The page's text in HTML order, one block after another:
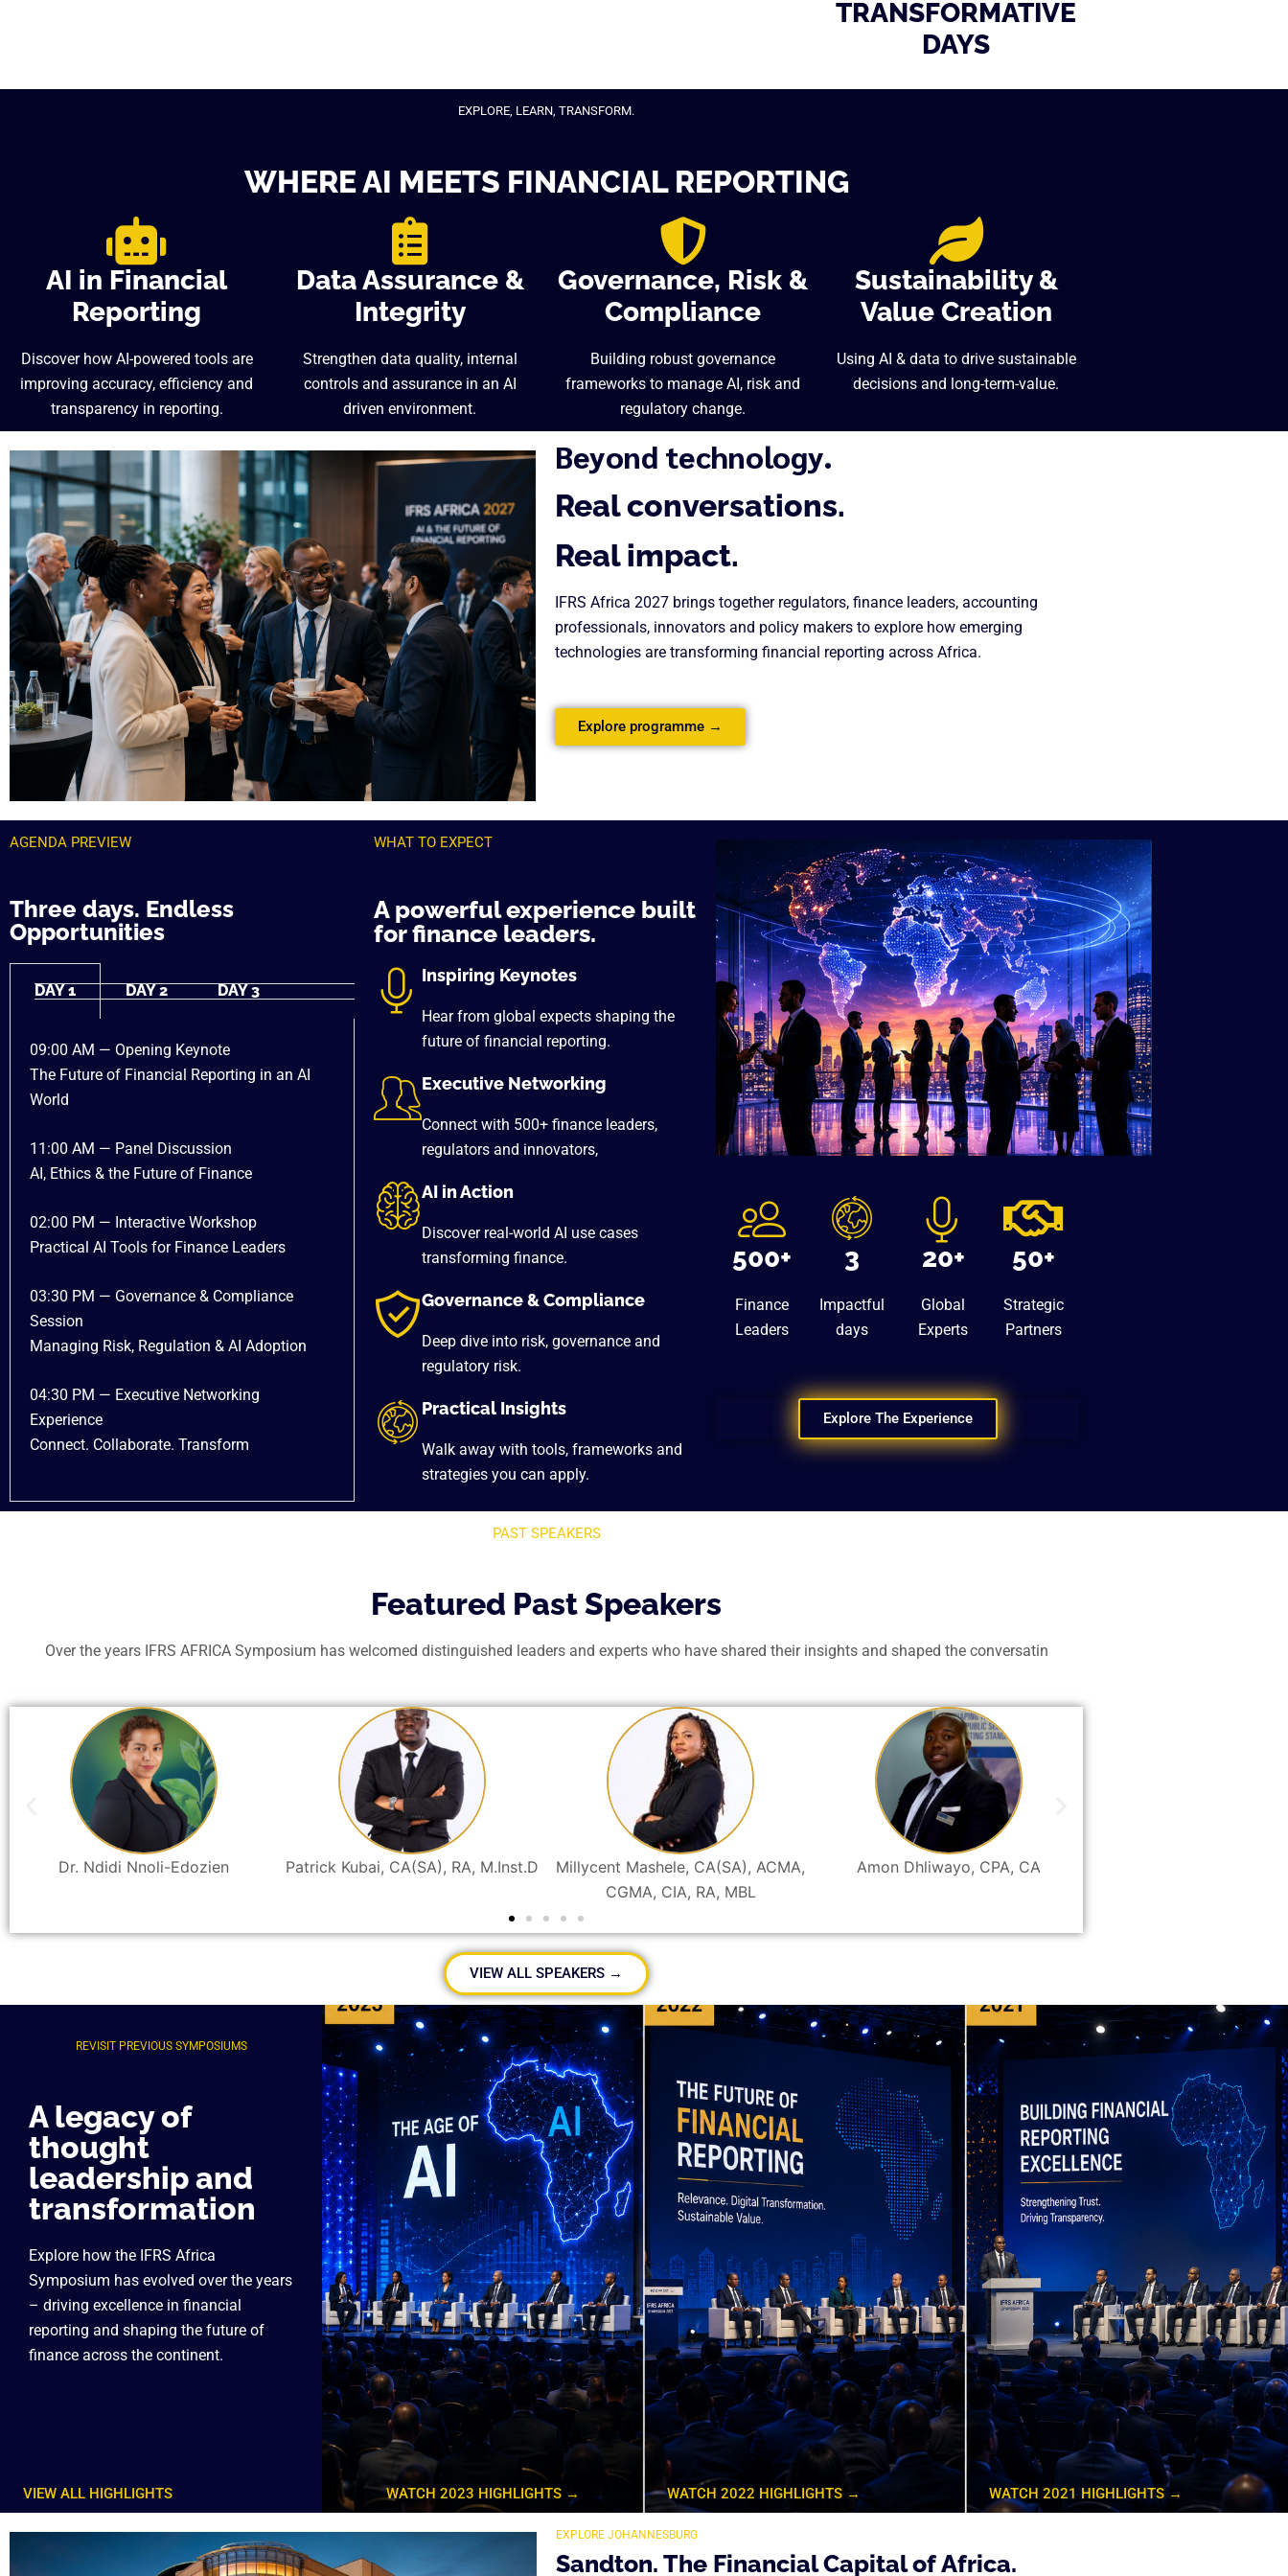
TRANSFORMATIVE
DAYS
EXPLORE, LEARN, TRANSFORM.
WHERE AI MEETS FINANCIAL REPORTING
AI in Financial
Reporting
Discover how AI-powered tools are
improving accuracy, efficiency and
transparency in reporting.
Data Assurance &
Integrity
Strengthen data quality, internal
controls and assurance in an AI
driven environment.
Governance, Risk &
Compliance
Building robust governance
frameworks to manage AI, risk and
regulatory change.
Sustainability &
Value Creation
Using AI & data to drive sustainable
decisions and long-term-value.
Beyond technology.
Real conversations.
Real impact.
IFRS Africa 2027 brings together regulators, finance leaders, accounting
professionals, innovators and policy makers to explore how emerging
technologies are transforming financial reporting across Africa.
Explore programme →
AGENDA PREVIEW
Three days. Endless
Opportunities
DAY 1 DAY 2 DAY 3
09:00 AM — Opening Keynote
The Future of Financial Reporting in an AI
World
11:00 AM — Panel Discussion
AI, Ethics & the Future of Finance
02:00 PM — Interactive Workshop
Practical AI Tools for Finance Leaders
03:30 PM — Governance & Compliance
Session
Managing Risk, Regulation & AI Adoption
04:30 PM — Executive Networking
Experience
Connect. Collaborate. Transform
WHAT TO EXPECT
A powerful experience built
for finance leaders.
Inspiring Keynotes
Hear from global expects shaping the
future of financial reporting.
Executive Networking
Connect with 500+ finance leaders,
regulators and innovators,
AI in Action
Discover real-world AI use cases
transforming finance.
Governance & Compliance
Deep dive into risk, governance and
regulatory risk.
Practical Insights
Walk away with tools, frameworks and
strategies you can apply.
500+
Finance
Leaders
3
Impactful
days
20+
Global
Experts
50+
Strategic
Partners
Explore The Experience
PAST SPEAKERS
Featured Past Speakers
Over the years IFRS AFRICA Symposium has welcomed distinguished leaders and experts who have shared their insights and shaped the conversatin
Dr. Ndidi Nnoli-Edozien Patrick Kubai, CA(SA), RA, M.Inst.D
Millycent Mashele, CA(SA), ACMA,
CGMA, CIA, RA, MBL
Amon Dhliwayo, CPA, CA
VIEW ALL SPEAKERS →
REVISIT PREVIOUS SYMPOSIUMS
A legacy of
thought
leadership and
transformation
Explore how the IFRS Africa
Symposium has evolved over the years
– driving excellence in financial
reporting and shaping the future of
finance across the continent.
VIEW ALL HIGHLIGHTS WATCH 2023 HIGHLIGHTS → WATCH 2022 HIGHLIGHTS → WATCH 2021 HIGHLIGHTS →
EXPLORE JOHANNESBURG
Sandton. The Financial Capital of Africa.